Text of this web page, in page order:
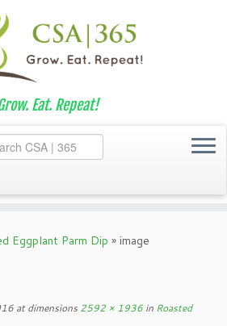
Eat. Repeat!
Eggplant Parm Dip » image
at dimensions 2592 × 1936 in Roasted